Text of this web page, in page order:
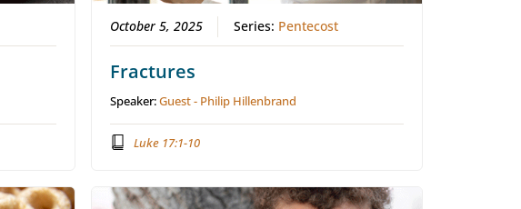
October 5, 2025 Series: Pentecost
Fractures
Speaker:Guest - Philip Hillenbrand
Luke 17:1-10